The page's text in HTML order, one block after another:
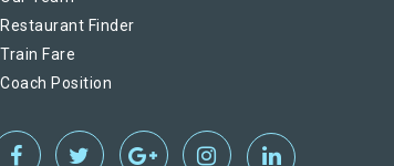
Restaurant Finder
Train Fare
Coach Position